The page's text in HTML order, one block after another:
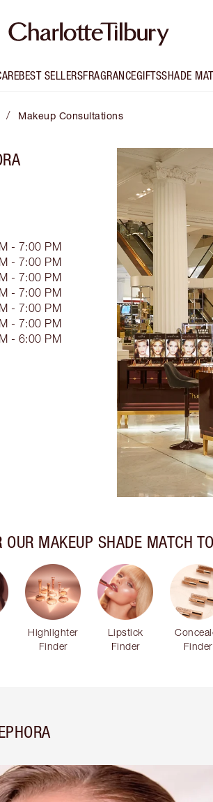
BEST SELLERSFRAGRANCEGIFTSSHADE
/ Makeup Consultations
- 7:00 PM
- 7:00 PM
- 7:00 PM
- 7:00 PM
- 7:00 PM
- 7:00 PM
- 6:00 PM
OUR MAKEUP SHADE MATCH
Highlighter
Finder
Lipstick
Finder
Finder